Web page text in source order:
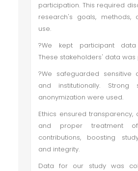
participation. This required
research's goals, methods,
use.
?We kept participant data
These stakeholders' data was
?We safeguarded sensitive
and institutionally. Strong
anonymization were used.
Ethics ensured transparency,
and proper treatment
contributions, boosting
and integrity.
Data for our study was